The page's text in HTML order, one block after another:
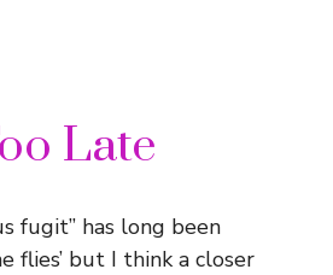
Late
fugit” has long been
flies’ but I think a closer